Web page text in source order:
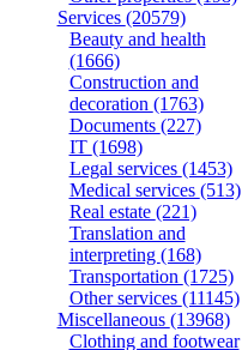
Services (20579)
Beauty and health
(1666)
Construction and
decoration (1763)
Documents (227)
IT (1698)
Legal services (1453)
Medical services (513)
Real estate (221)
Translation and
interpreting (168)
Transportation (1725)
Other services (11145)
Miscellaneous (13968)
Clothing and footwear